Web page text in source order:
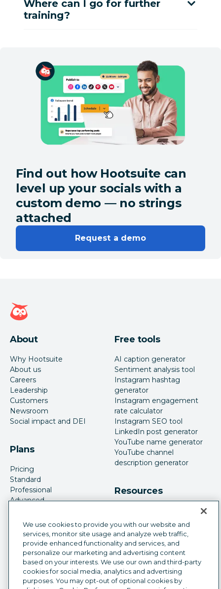
Where can I go for further
training?
Find out how Hootsuite can
level up your socials with a
custom demo — no strings
attached
Request a demo
Hootsuite homepage
About
Why Hootsuite
About us
Careers
Leadership
Customers
Newsroom
Social impact and DEI
Plans
Pricing
Standard
Professional
Advanced
Features
Guides
Social media strategy
Social media analytics
Free tools
AI caption generator
Sentiment analysis tool
Instagram hashtag
generator
Instagram engagement
rate calculator
Instagram SEO tool
LinkedIn post generator
YouTube name generator
YouTube channel
description generator
Resources
Academy
Blog
Resource library
Webinars
App directory
Become an affiliate
We use cookies to provide you with our website and
services, monitor site usage and analyze web traffic,
provide enhanced functionality and services, and
personalize our marketing and advertising content
based on your interests. We use our own and third-party
cookies for social media, analytics and advertising
purposes. You may opt-out of optional cookies by